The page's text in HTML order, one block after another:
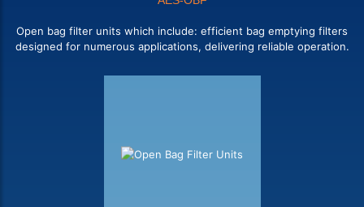
Open bag filter units which include: efficient bag emptying filters
designed for numerous applications, delivering reliable operation.